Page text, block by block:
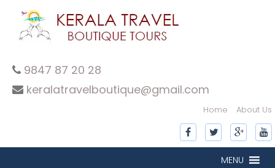
9847 87 20 28
keralatravelboutique@gmail.com
Home About Us
MENU